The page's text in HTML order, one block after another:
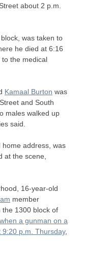
about 2 p.m.
was taken to
he died at 6:16
to the medical
Kamaal Burton was
and South
males walked up
said.
home address, was
at the scene,
16-year-old
member
the 1300 block of
when a gunman on a
9:20 p.m. Thursday,